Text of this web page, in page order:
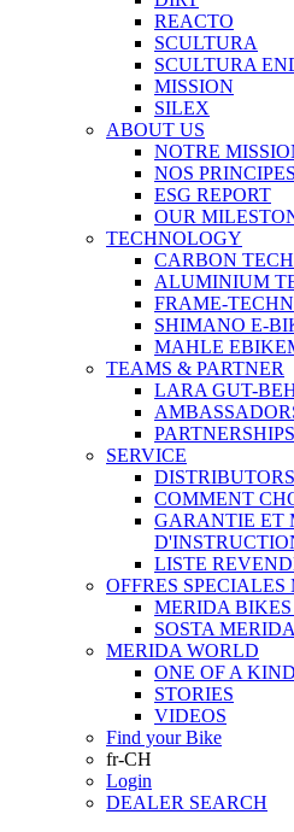
REACTO
SCULTURA
SCULTURA
MISSION
SILEX
ABOUT US
NOTRE
NOS PRINCIPES
ESG REPORT
OUR
TECHNOLOGY
CARBON
ALUMINIUM
FRAME-
SHIMANO E-
MAHLE
TEAMS & PARTNER
LARA GUT-
SERVICE
COMMENT
GARANTIE ET
LISTE
OFFRES SPECIALES
MERIDA BIKES
SOSTA MERIDA
MERIDA WORLD
ONE OF A KIND
STORIES
VIDEOS
Find your Bike
fr-CH
Login
DEALER SEARCH